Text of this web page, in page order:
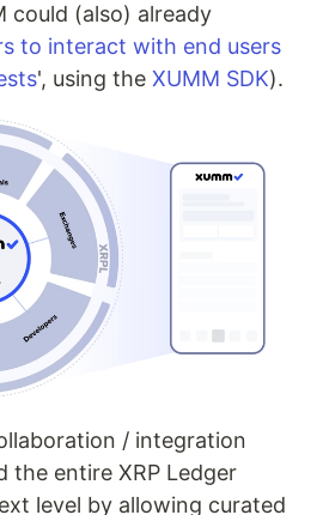
could (also) already
to interact with end users
', using the XUMM SDK).
/ integration
the entire XRP Ledger
level by allowing curated